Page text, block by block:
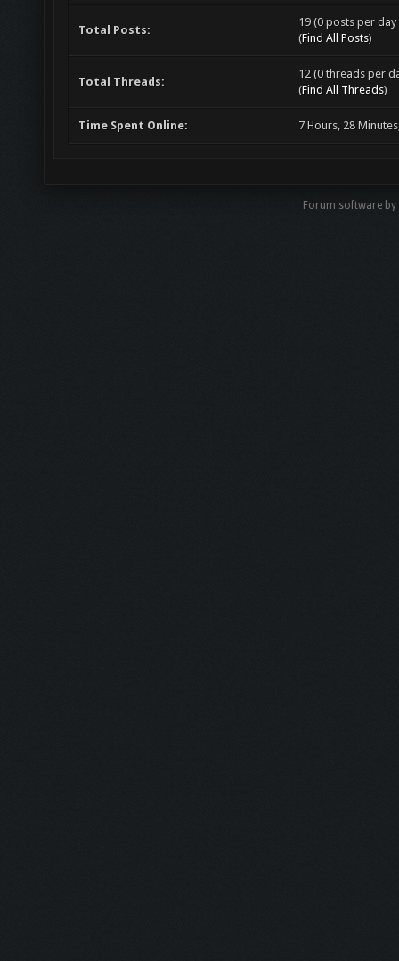
Total Posts:
19 (0 posts per
(Find All Posts)
Total Threads:
12 (0 threads per
(Find All Threads)
Time Spent Online: 7 Hours, 28
Forum software